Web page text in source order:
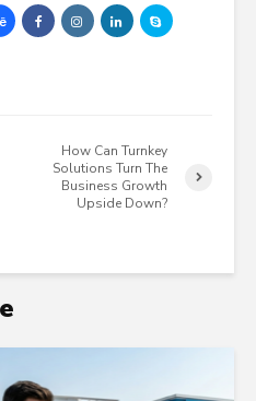
How Can Turnkey
Solutions Turn The
Business Growth
Upside Down?